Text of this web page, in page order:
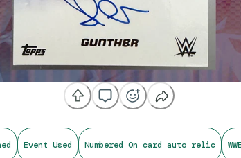
Event Used Numbered On card auto relic